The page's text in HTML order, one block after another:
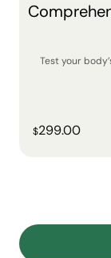
Test your
$299.00